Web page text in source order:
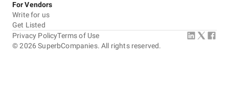
For Vendors
Write for us
Get Listed
©2026 SuperbCompanies. All rights reserved.
Privacy PolicyTerms of Use